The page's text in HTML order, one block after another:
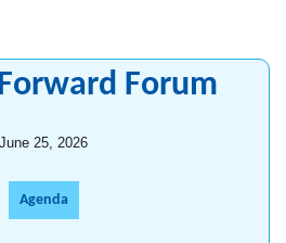
Forum
June 25, 2026
Agenda